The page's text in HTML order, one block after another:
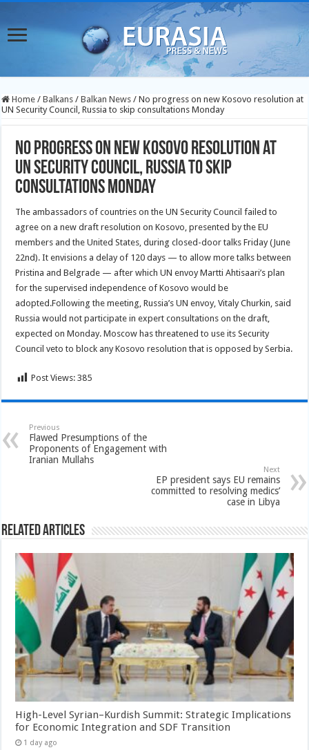
Home / Balkans / Balkan News / No progress on new Kosovo resolution at
UN Security Council, Russia to skip consultations Monday
No progress on new Kosovo resolution at
UN Security Council, Russia to skip
consultations Monday
The ambassadors of countries on the UN Security Council failed to
agree on a new draft resolution on Kosovo, presented by the EU
members and the United States, during closed-door talks Friday (June
22nd).It envisions a delay of 120 days — to allow more talks between
Pristina and Belgrade — after which UN envoy Martti Ahtisaari’s plan
for the supervised independence of Kosovo would be
adopted.Following the meeting, Russia’s UN envoy, Vitaly Churkin, said
Russia would not participate in expert consultations on the draft,
expected on Monday. Moscow has threatened to use its Security
Council veto to block any Kosovo resolution that is opposed by Serbia.
Post Views: 385
Previous
Flawed Presumptions of the
Proponents of Engagement with
Iranian Mullahs
Next
EP president says EU remains
committed to resolving medics’
case in Libya
Related Articles
High-Level Syrian–Kurdish Summit: Strategic Implications
for Economic Integration and SDF Transition
1 day ago